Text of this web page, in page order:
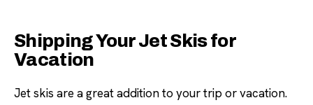
Shipping Your Jet Skis for
Vacation
Jet skis are a great addition to your trip or vacation.